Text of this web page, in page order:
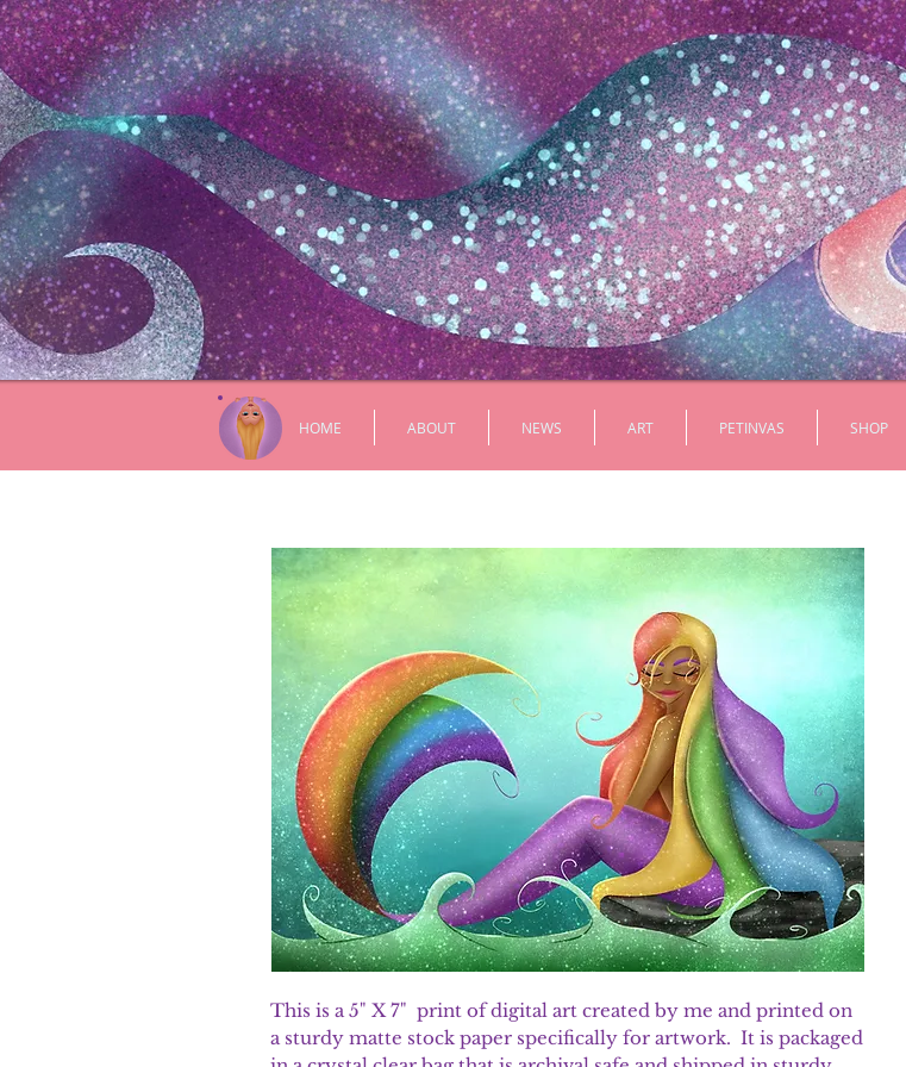
This is a 5" X 7" print of digital art created by me and printed on
a sturdy matte stock paper specifically for artwork. It is packaged
HOME ABOUT NEWS ART PETINVAS SHOP